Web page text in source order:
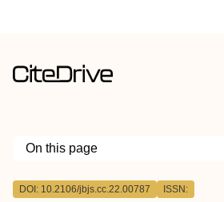
On this page
Outline
DOI: 10.2106/jbjs.cc.22.00787 ISSN: